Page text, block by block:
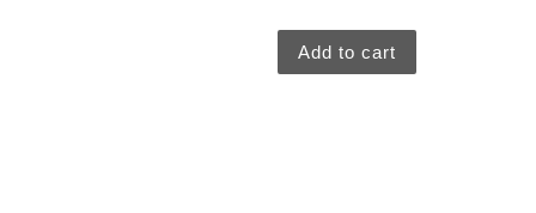
Add to cart